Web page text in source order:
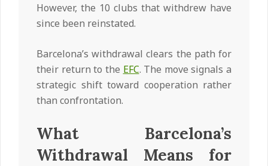
However, the 10 clubs that withdrew have
since been reinstated.
Barcelona’s withdrawal clears the path for
their return to the EFC. The move signals a
strategic shift toward cooperation rather
than confrontation.
What Barcelona’s
Withdrawal Means for